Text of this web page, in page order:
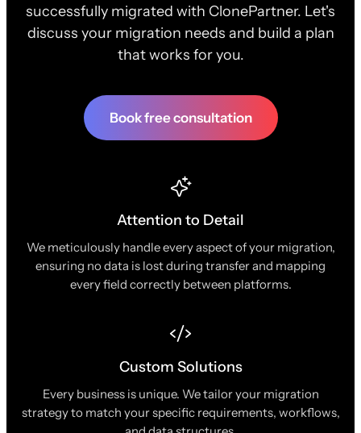
successfully migrated with ClonePartner. Let's
discuss your migration needs and build a plan
that works for you.
Book free consultation
Attention to Detail
We meticulously handle every aspect of your migration,
ensuring no data is lost during transfer and mapping
every field correctly between platforms.
Custom Solutions
Every business is unique. We tailor your migration
strategy to match your specific requirements, workflows,